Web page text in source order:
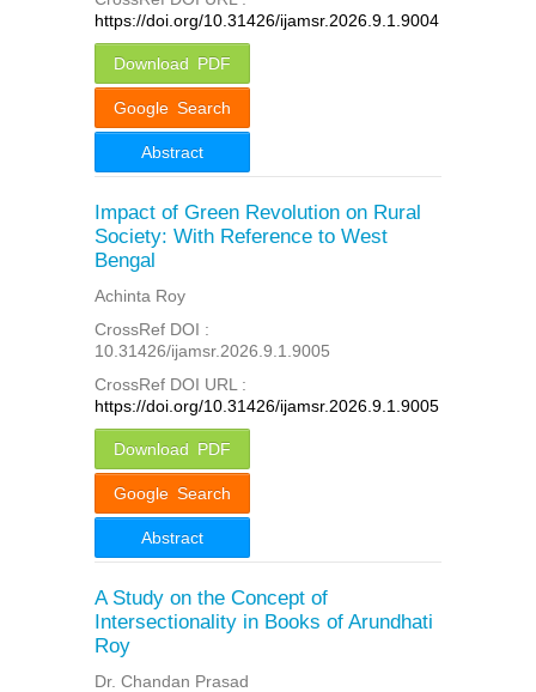
https://doi.org/10.31426/ijamsr.2026.9.1.9004
Download PDF
Google Search
Abstract
Impact of Green Revolution on Rural
Society: With Reference to West
Bengal
Achinta Roy
CrossRef DOI :
10.31426/ijamsr.2026.9.1.9005
CrossRef DOI URL :
https://doi.org/10.31426/ijamsr.2026.9.1.9005
Download PDF
Google Search
Abstract
A Study on the Concept of
Intersectionality in Books of Arundhati
Roy
Dr. Chandan Prasad